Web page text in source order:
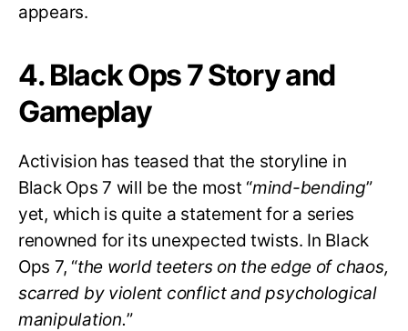
appears.
4. Black Ops 7 Story and
Gameplay
Activision has teased that the storyline in
Black Ops 7 will be the most “mind-bending”
yet, which is quite a statement for a series
renowned for its unexpected twists. In Black
Ops 7, “the world teeters on the edge of chaos,
scarred by violent conflict and psychological
manipulation.”